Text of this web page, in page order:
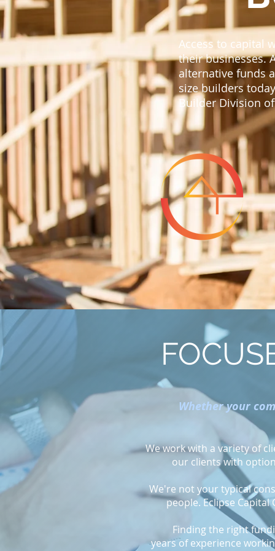
Access to capital
their businesses.
alternative funds
size builders
Builder Division
Whether your
We work with a variety of
our clients with
We're not your typical
people. Eclipse
Finding the right
years of experience